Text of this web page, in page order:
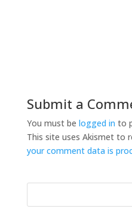
Submit a
You must be logged in to
This site uses Akismet to
your comment data is